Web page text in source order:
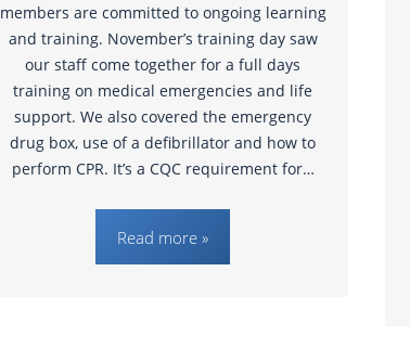
members are committed to ongoing learning
and training. November’s training day saw
our staff come together for a full days
training on medical emergencies and life
support. We also covered the emergency
drug box, use of a defibrillator and how to
perform CPR. It’s a CQC requirement for…
Read more »